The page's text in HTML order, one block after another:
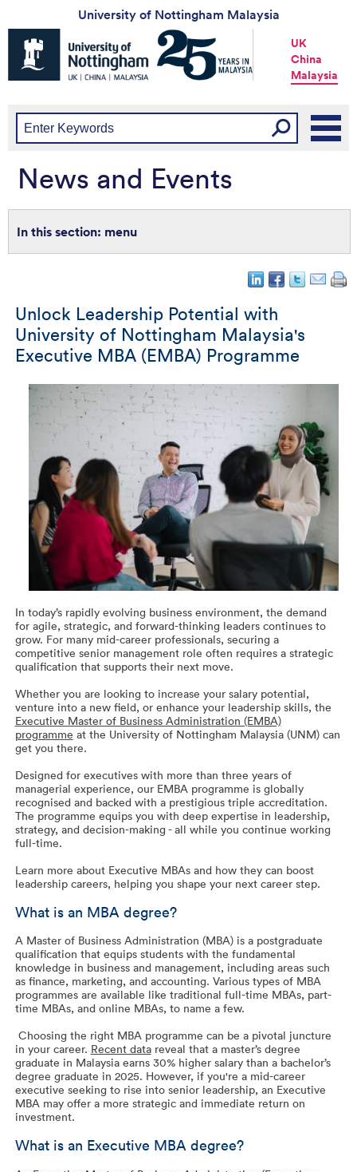
University of Nottingham Malaysia
Universtiy
Nottingham
-
China
UK
China
Malaysia
News and Events
menu
Unlock Leadership Potential with
University of Nottingham Malaysia's
Executive MBA (EMBA) Programme
In today’s rapidly evolving business environment, the demand
for agile, strategic, and forward-thinking leaders continues to
grow. For many mid-career professionals, securing a
competitive senior management role often requires a strategic
qualification that supports their next move.
Whether you are looking to increase your salary potential,
venture into a new field, or enhance your leadership skills, the
Executive Master of Business Administration (EMBA)
programme at the University of Nottingham Malaysia (UNM) can
get you there.
Designed for executives with more than three years of
managerial experience, our EMBA programme is globally
recognised and backed with a prestigious triple accreditation.
The programme equips you with deep expertise in leadership,
strategy, and decision-making - all while you continue working
full-time.
Learn more about Executive MBAs and how they can boost
leadership careers, helping you shape your next career step.
What is an MBA degree?
A Master of Business Administration (MBA) is a postgraduate
qualification that equips students with the fundamental
knowledge in business and management, including areas such
as finance, marketing, and accounting. Various types of MBA
programmes are available like traditional full-time MBAs, part-
time MBAs, and online MBAs, to name a few.
Choosing the right MBA programme can be a pivotal juncture
in your career. Recent datareveal that a master’s degree
graduate in Malaysia earns 30% higher salary than a bachelor’s
degree graduate in 2025. However, if you're a mid-career
executive seeking to rise into senior leadership, an Executive
MBA may offer a more strategic and immediate return on
investment.
What is an Executive MBA degree?